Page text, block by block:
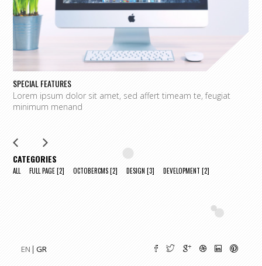
EN GR
SPECIAL FEATURES
Lorem ipsum dolor sit amet, sed affert timeam te, feugiat
minimum menand
CATEGORIES
ALL FULL PAGE[2] OCTOBERCMS[2] DESIGN [3] DEVELOPMENT [2]